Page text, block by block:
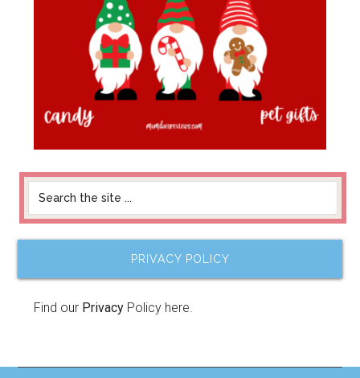
PRIVACY POLICY
Find our Privacy Policy here.